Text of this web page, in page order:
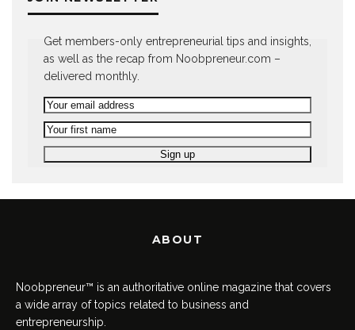
Get members-only entrepreneurial tips and insights,
as well as the recap from Noobpreneur.com –
delivered monthly.
ABOUT
Noobpreneur™ is an authoritative online magazine that covers
a wide array of topics related to business and
entrepreneurship.